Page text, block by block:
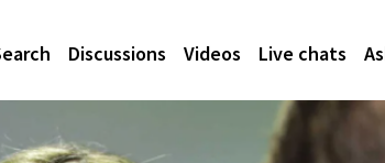
Discussions Videos Live chats